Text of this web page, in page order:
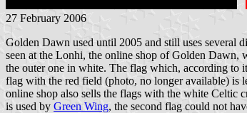
27 February 2006
Golden Dawn used until 2005 and still uses several
seen at the Lonhi, the online shop of Golden Dawn,
the outer one in white. The flag which, according to
flag with the red field (photo, no longer available) is
online shop also sells the flags with the white Celtic
is used by Green Wing, the second flag could not